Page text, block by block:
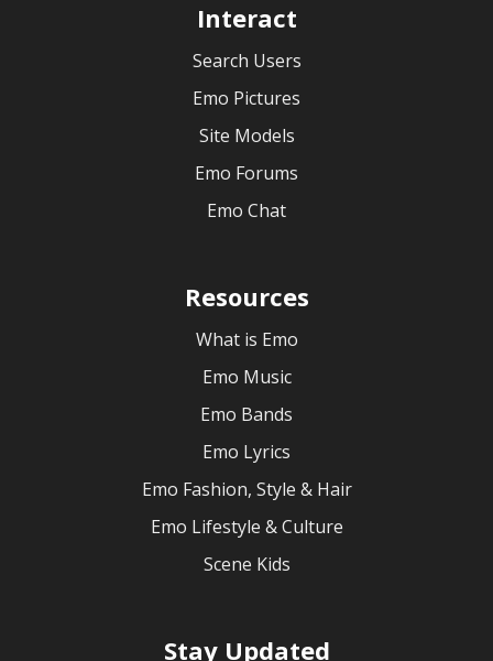
Interact
Search Users
Emo Pictures
Site Models
Emo Forums
Emo Chat
Resources
What is Emo
Emo Music
Emo Bands
Emo Lyrics
Emo Fashion, Style & Hair
Emo Lifestyle & Culture
Scene Kids
Stay Updated